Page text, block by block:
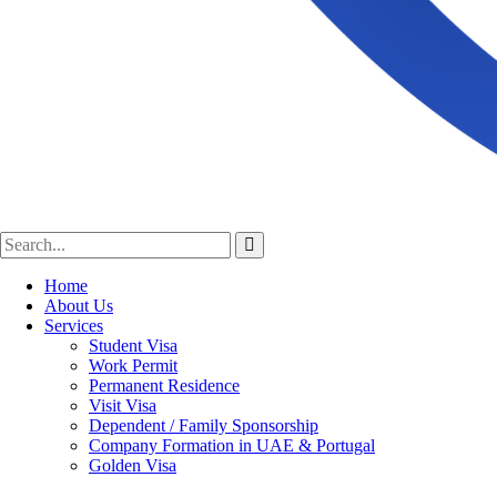
Home
About Us
Services
Student Visa
Work Permit
Permanent Residence
Visit Visa
Dependent / Family Sponsorship
Company Formation in UAE & Portugal
Golden Visa